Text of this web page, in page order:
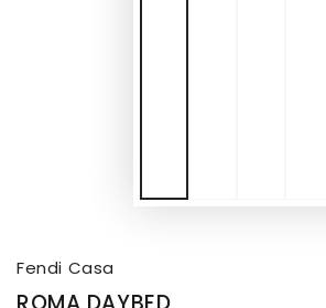
Fendi Casa